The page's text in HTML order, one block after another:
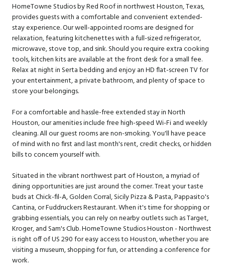
HomeTowne Studios by Red Roof in northwest Houston, Texas,
provides guests with a comfortable and convenient extended-
stay experience. Our well-appointed rooms are designed for
relaxation, featuring kitchenettes with a full-sized refrigerator,
microwave, stove top, and sink. Should you require extra cooking
tools, kitchen kits are available at the front desk for a small fee.
Relax at night in Serta bedding and enjoy an HD flat-screen TV for
your entertainment, a private bathroom, and plenty of space to
store your belongings.
For a comfortable and hassle-free extended stay in North
Houston, our amenities include free high-speed Wi-Fi and weekly
cleaning. All our guest rooms are non-smoking. You'll have peace
of mind with no first and last month's rent, credit checks, or hidden
bills to concern yourself with.
Situated in the vibrant northwest part of Houston, a myriad of
dining opportunities are just around the corner. Treat your taste
buds at Chick-fil-A, Golden Corral, Sicily Pizza & Pasta, Pappasito's
Cantina, or Fuddruckers Restaurant. When it's time for shopping or
grabbing essentials, you can rely on nearby outlets such as Target,
Kroger, and Sam's Club. HomeTowne Studios Houston - Northwest
is right off of US 290 for easy access to Houston, whether you are
visiting a museum, shopping for fun, or attending a conference for
work.